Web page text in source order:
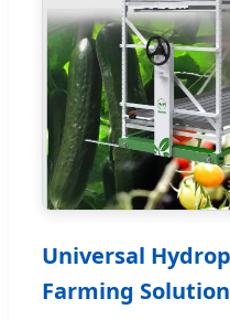
Universal
Farming Solution